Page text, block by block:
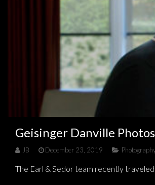
Geisinger Danville
JB December 23, 2019
The Earl & Sedor team recently